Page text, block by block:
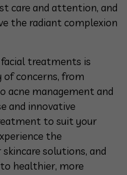
care and attention, and
the radiant complexion
facial treatments is
of concerns, from
acne management and
and innovative
to suit your
the
solutions, and
healthier, more